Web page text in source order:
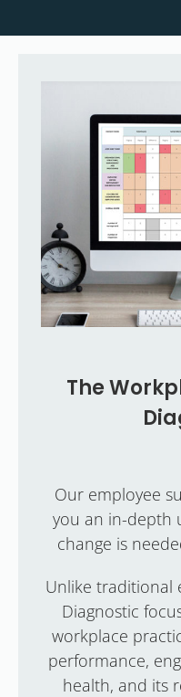
The
Our employee
you an in-depth
change is
Unlike traditional
Diagnostic
workplace
performance,
health, and its